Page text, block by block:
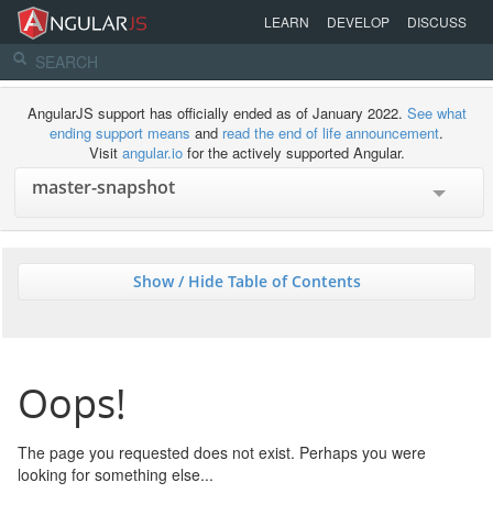
LEARN DEVELOP DISCUSS
AngularJS support has officially ended as of January 2022. See what
ending support means and read the end of life announcement.
Visit angular.iofor the actively supported Angular.
Show / Hide Table of Contents
Oops!
The page you requested does not exist. Perhaps you were
looking for something else...